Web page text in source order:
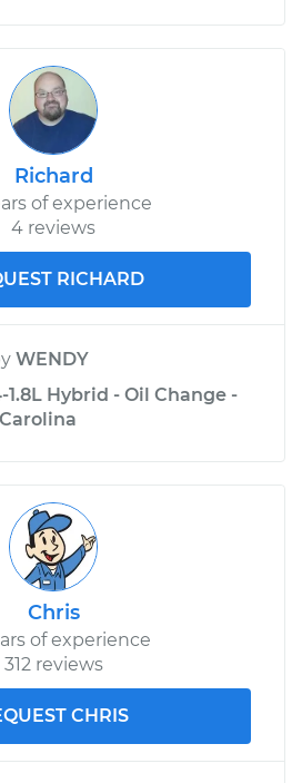
Richard
of experience
4 reviews
RICHARD
WENDY
1.8L Hybrid - Oil Change -
Chris
of experience
312 reviews
CHRIS